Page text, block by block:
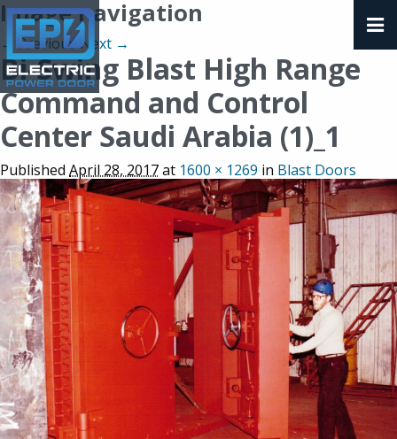
Image navigation
← PreviousNext →
Bi-Swing Blast High Range
Command and Control
Center Saudi Arabia (1)_1
Published April 28, 2017at 1600 × 1269 in Blast Doors